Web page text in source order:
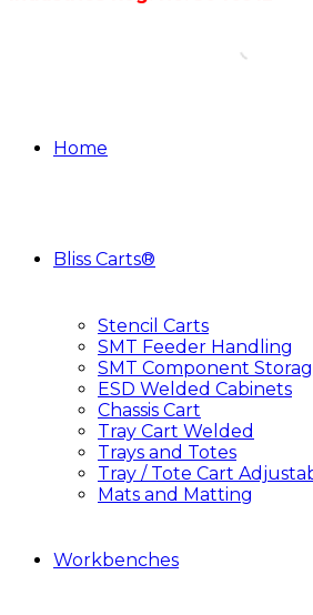
Home
Bliss Carts®
Stencil Carts
SMT Feeder Handling
SMT Component
ESD Welded Cabinets
Chassis Cart
Tray Cart Welded
Trays and Totes
Tray / Tote Cart
Mats and Matting
Workbenches